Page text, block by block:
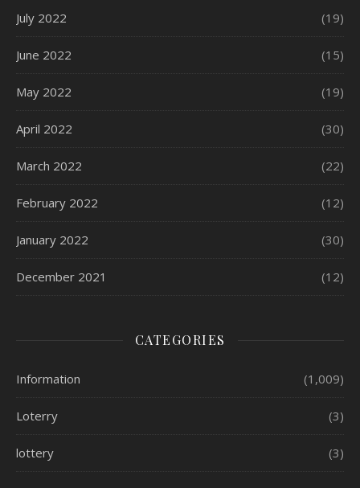
July 2022 (19)
June 2022 (15)
May 2022 (19)
April 2022 (30)
March 2022 (22)
February 2022 (12)
January 2022 (30)
December 2021 (12)
CATEGORIES
Information (1,009)
Loterry (3)
lottery (3)